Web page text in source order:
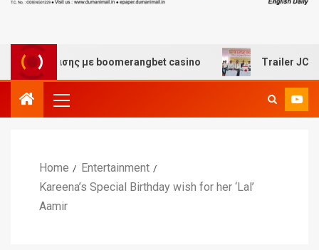
με boomerangbet casino Trailer JCC
Home
Entertainment
Kareena’s Special Birthday wish for her ‘Lal’
Aamir